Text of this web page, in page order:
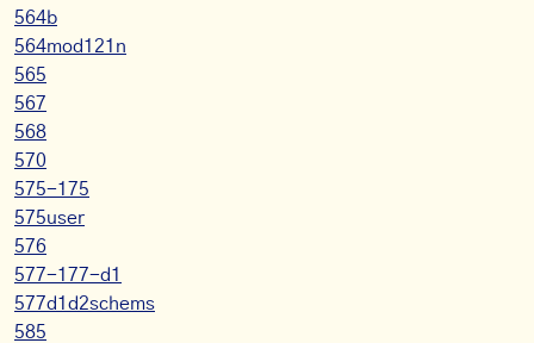
564b
564mod121n
565
567
568
570
575-175
575user
576
577-177-d1
577d1d2schems
585